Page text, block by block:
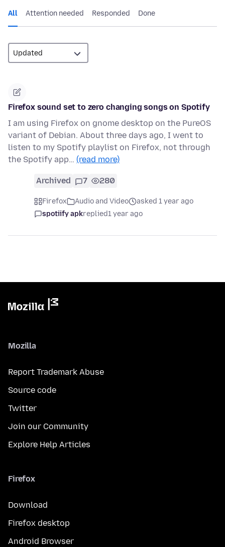
All Attention needed Responded Done
Firefox sound set to zero changing songs on Spotify
I am using Firefox on gnome desktop on the PureOS
variant of Debian. About three days ago, I went to
listen to my Spotify playlist on Firefox, not through
the Spotify app… (read more)
Archived 7 280
Firefox Audio and Video
asked 1 year ago
spotiify apkreplied1 year ago
Mozilla
Report Trademark Abuse
Source code
Twitter
Join our Community
Explore Help Articles
Firefox
Download
Firefox desktop
Android Browser